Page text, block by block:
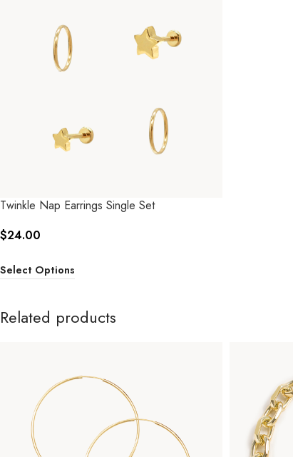
Twinkle Nap Earrings Single Set
$24.00
Select Options
Related products